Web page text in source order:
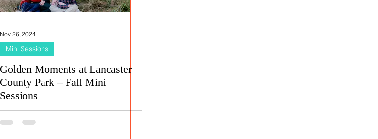
Nov 26, 2024
Mini Sessions
Golden Moments at Lancaster
County Park – Fall Mini
Sessions